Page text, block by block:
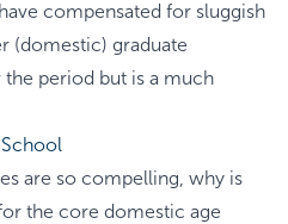
compensated for sluggish
(domestic) graduate
period but is a much
are so compelling, why is
the core domestic age